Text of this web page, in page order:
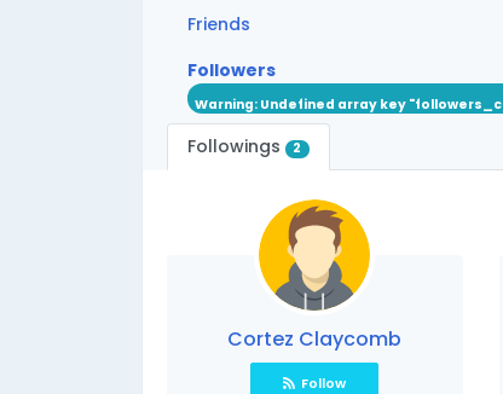
Friends
Followers
Warning: Undefined array key
Followings 2
Cortez Claycomb
Follow